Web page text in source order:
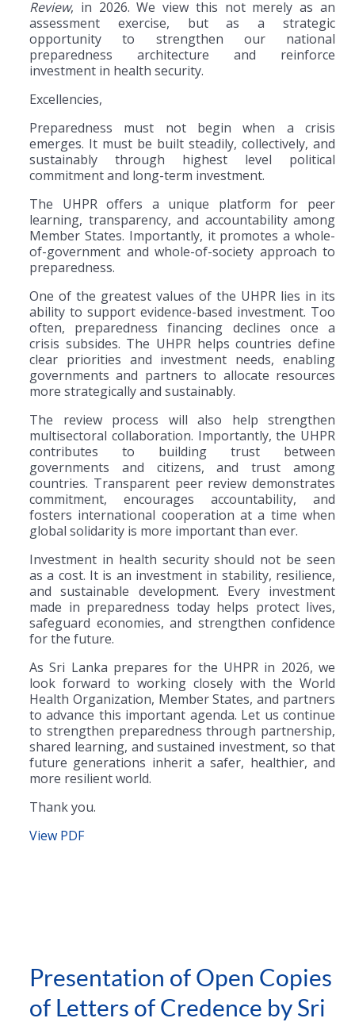
Review, in 2026. We view this not merely as an
assessment exercise, but as a strategic
opportunity to strengthen our national
preparedness architecture and reinforce
investment in health security.
Excellencies,
Preparedness must not begin when a crisis
emerges. It must be built steadily, collectively, and
sustainably through highest level political
commitment and long-term investment.
The UHPR offers a unique platform for peer
learning, transparency, and accountability among
Member States. Importantly, it promotes a whole-
of-government and whole-of-society approach to
preparedness.
One of the greatest values of the UHPR lies in its
ability to support evidence-based investment. Too
often, preparedness financing declines once a
crisis subsides. The UHPR helps countries define
clear priorities and investment needs, enabling
governments and partners to allocate resources
more strategically and sustainably.
The review process will also help strengthen
multisectoral collaboration. Importantly, the UHPR
contributes to building trust between
governments and citizens, and trust among
countries. Transparent peer review demonstrates
commitment, encourages accountability, and
fosters international cooperation at a time when
global solidarity is more important than ever.
Investment in health security should not be seen
as a cost. It is an investment in stability, resilience,
and sustainable development. Every investment
made in preparedness today helps protect lives,
safeguard economies, and strengthen confidence
for the future.
As Sri Lanka prepares for the UHPR in 2026, we
look forward to working closely with the World
Health Organization, Member States, and partners
to advance this important agenda. Let us continue
to strengthen preparedness through partnership,
shared learning, and sustained investment, so that
future generations inherit a safer, healthier, and
more resilient world.
Thank you.
View PDF
Presentation of Open Copies
of Letters of Credence by Sri